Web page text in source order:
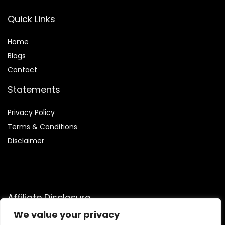
We value your privacy
Quick Links
Home
Blogs
Contact
Statements
Privacy Policy
Terms & Conditions
Disclaimer
Affiliate Disclosure
Disclosure:We are participants in the Amazon Services LLC